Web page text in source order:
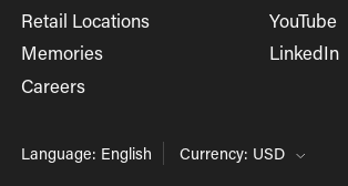
Retail Locations
Memories
Careers
YouTube
LinkedIn
Language: English Currency: USD